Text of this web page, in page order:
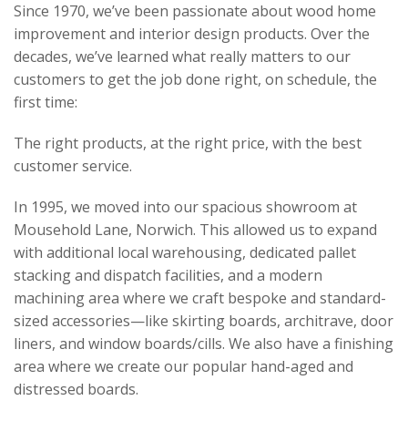
Since 1970, we’ve been passionate about wood home
improvement and interior design products. Over the
decades, we’ve learned what really matters to our
customers to get the job done right, on schedule, the
first time:
The right products, at the right price, with the best
customer service.
In 1995, we moved into our spacious showroom at
Mousehold Lane, Norwich. This allowed us to expand
with additional local warehousing, dedicated pallet
stacking and dispatch facilities, and a modern
machining area where we craft bespoke and standard-
sized accessories—like skirting boards, architrave, door
liners, and window boards/cills. We also have a finishing
area where we create our popular hand-aged and
distressed boards.